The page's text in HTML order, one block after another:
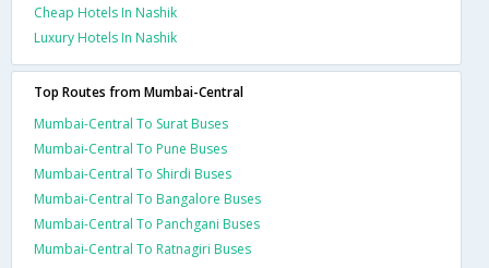
Cheap Hotels In Nashik
Luxury Hotels In Nashik
Top Routes from Mumbai-Central
Mumbai-Central To Surat Buses
Mumbai-Central To Pune Buses
Mumbai-Central To Shirdi Buses
Mumbai-Central To Bangalore Buses
Mumbai-Central To Panchgani Buses
Mumbai-Central To Ratnagiri Buses